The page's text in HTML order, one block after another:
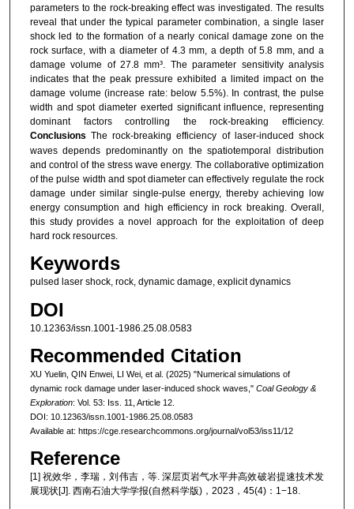
parameters to the rock-breaking effect was investigated. The results
reveal that under the typical parameter combination, a single laser
shock led to the formation of a nearly conical damage zone on the
rock surface, with a diameter of 4.3 mm, a depth of 5.8 mm, and a
damage volume of 27.8 mm³. The parameter sensitivity analysis
indicates that the peak pressure exhibited a limited impact on the
damage volume (increase rate: below 5.5%). In contrast, the pulse
width and spot diameter exerted significant influence, representing
dominant factors controlling the rock-breaking efficiency.
Conclusions The rock-breaking efficiency of laser-induced shock
waves depends predominantly on the spatiotemporal distribution
and control of the stress wave energy. The collaborative optimization
of the pulse width and spot diameter can effectively regulate the rock
damage under similar single-pulse energy, thereby achieving low
energy consumption and high efficiency in rock breaking. Overall,
this study provides a novel approach for the exploitation of deep
hard rock resources.
Keywords
pulsed laser shock, rock, dynamic damage, explicit dynamics
DOI
10.12363/issn.1001-1986.25.08.0583
Recommended Citation
XU Yuelin, QIN Enwei, LI Wei, et al. (2025) "Numerical simulations of
dynamic rock damage under laser-induced shock waves," Coal Geology &
Exploration: Vol. 53: Iss. 11, Article 12.
DOI: 10.12363/issn.1001-1986.25.08.0583
Available at: https://cge.researchcommons.org/journal/vol53/iss11/12
Reference
[1] 祝效华，李瑞，刘伟吉，等. 深层页岩气水平井高效破岩提速技术发
展现状[J]. 西南石油大学学报(自然科学版)，2023，45(4)：1−18.